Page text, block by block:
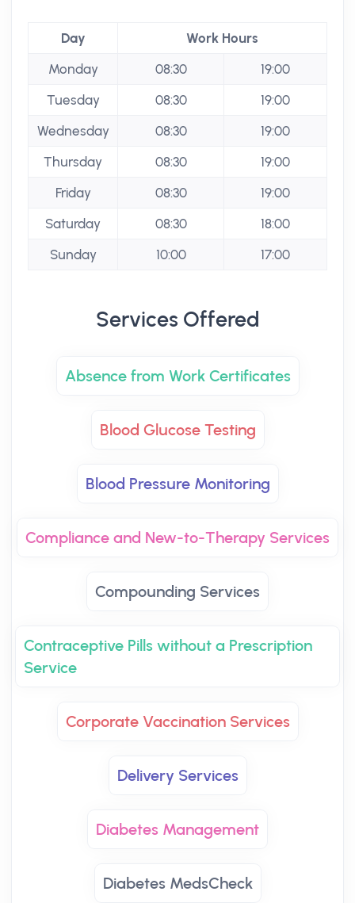
Day
Work Hours
Monday
08:30
19:00
Tuesday
08:30
19:00
Wednesday
08:30
19:00
Thursday
08:30
19:00
Friday
08:30
19:00
Saturday
08:30
18:00
Sunday
10:00 17:00
Services Offered
Absence from Work Certificates
Blood Glucose Testing
Blood Pressure Monitoring
Compliance and New-to-Therapy Services
Compounding Services
Contraceptive Pills without a Prescription
Service
Corporate Vaccination Services
Delivery Services
Diabetes Management
Diabetes MedsCheck